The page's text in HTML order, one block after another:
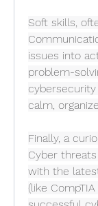
Soft skills,
issues into
problem-
calm,
Finally, a
Cyber
with the
(like